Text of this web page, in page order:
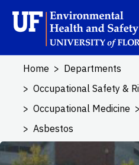
Skip to main content
Home
Departments
Occupational Safety &
Occupational Medicine
Asbestos